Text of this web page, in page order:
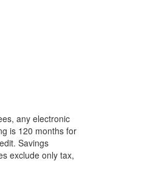
any electronic
is 120 months for
Savings
exclude only tax,